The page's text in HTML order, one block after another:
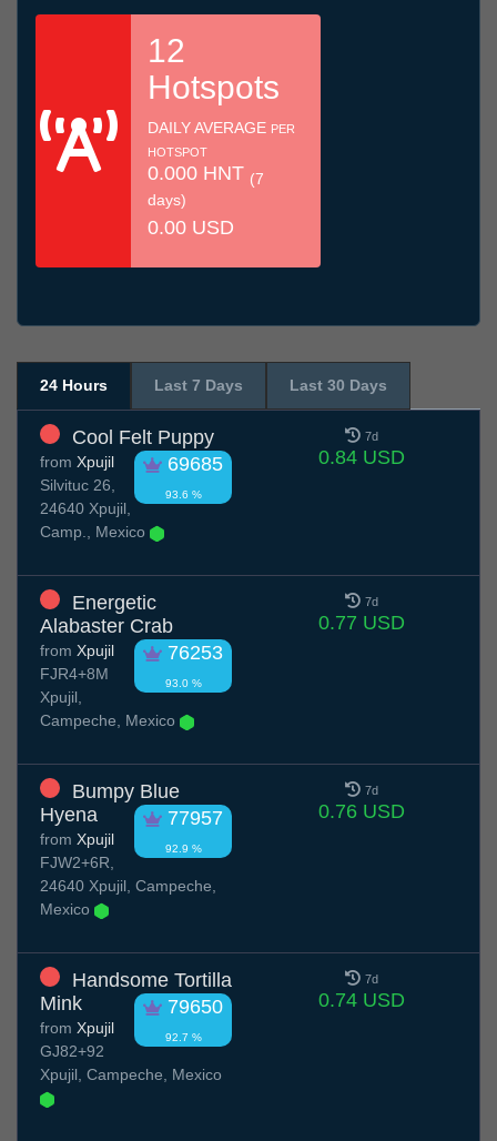
12
Hotspots
DAILY AVERAGE PER
HOTSPOT
0.000 HNT (7
days)
0.00 USD
24 Hours Last 7 Days Last 30 Days
Cool Felt Puppy
69685
93.6 %
from Xpujil
Silvituc 26,
24640 Xpujil,
Camp., Mexico
7d
0.84 USD
Energetic
Alabaster Crab
76253
93.0 %
from Xpujil
FJR4+8M
Xpujil,
Campeche, Mexico
7d
0.77 USD
Bumpy Blue
Hyena
77957
92.9 %
from Xpujil
FJW2+6R,
24640 Xpujil, Campeche,
Mexico
7d
0.76 USD
Handsome Tortilla
Mink
79650
92.7 %
from Xpujil
GJ82+92
Xpujil, Campeche, Mexico
7d
0.74 USD